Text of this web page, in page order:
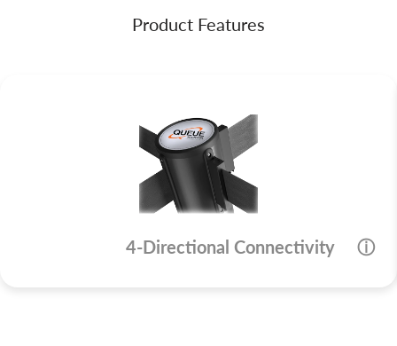
Product Features
4-Directional Connectivity ⓘ